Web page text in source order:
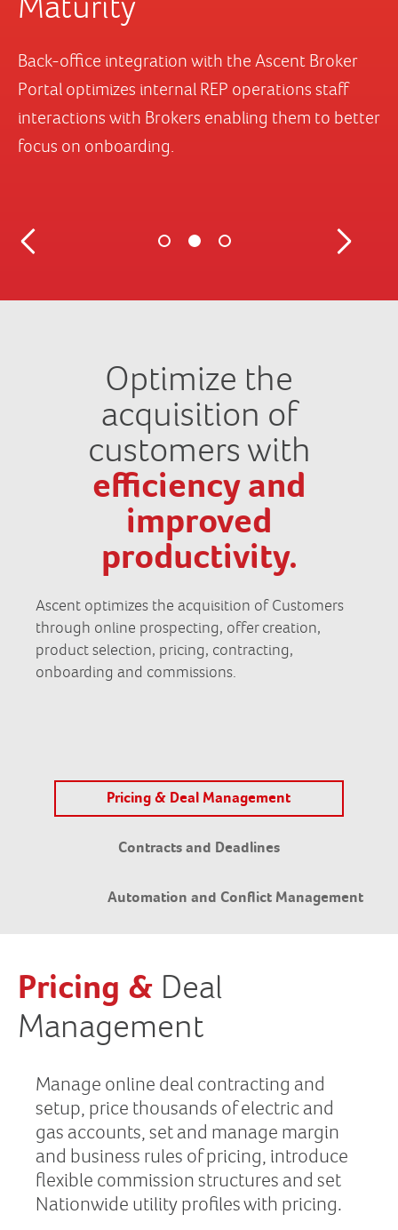
Optimize the
acquisition of
customers with
efficiency and
improved
productivity.
Ascent optimizes the acquisition of Customers
through online prospecting, offer creation,
product selection, pricing, contracting,
onboarding and commissions.
Pricing & Deal Management
Contracts and Deadlines
Automation and Conflict Management
Pricing & Deal
Management
Manage online deal contracting and
setup, price thousands of electric and
gas accounts, set and manage margin
and business rules of pricing, introduce
flexible commission structures and set
Nationwide utility profiles with pricing.